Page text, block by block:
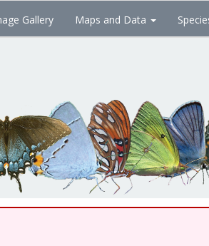
Gallery Maps and Data